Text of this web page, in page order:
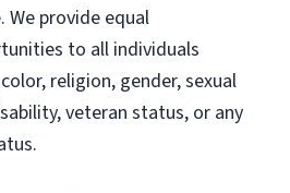
We provide equal
to all individuals
religion, gender, sexual
veteran status, or any